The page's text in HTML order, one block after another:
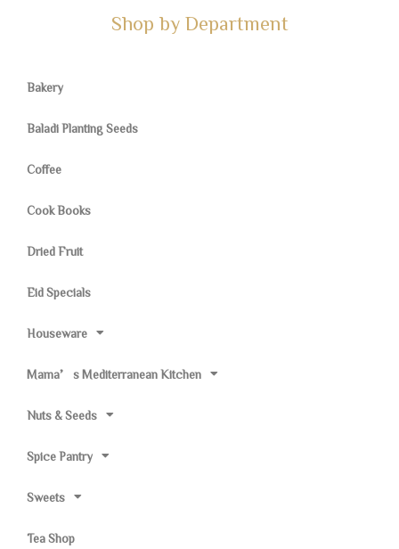
Shop by Department
Bakery
Baladi Planting Seeds
Coffee
Cook Books
Dried Fruit
Eid Specials
Houseware
Mama’s Mediterranean Kitchen
Nuts & Seeds
Spice Pantry
Sweets
Tea Shop